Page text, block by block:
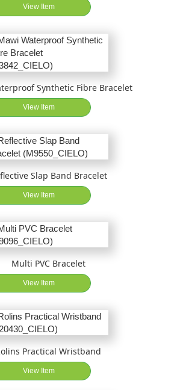
View Item
Synthetic Fibre Bracelet
View Item
Slap Band Bracelet
View Item
Multi PVC Bracelet
View Item
Practical Wristband
View Item